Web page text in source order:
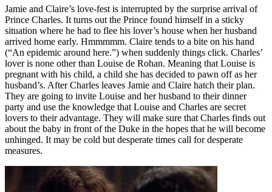
Jamie and Claire’s love-fest is interrupted by the surprise arrival of
Prince Charles. It turns out the Prince found himself in a sticky
situation where he had to flee his lover’s house when her husband
arrived home early. Hmmmmm. Claire tends to a bite on his hand
(“An epidemic around here.”) when suddenly things click. Charles’
lover is none other than Louise de Rohan. Meaning that Louise is
pregnant with his child, a child she has decided to pawn off as her
husband’s. After Charles leaves Jamie and Claire hatch their plan.
They are going to invite Louise and her husband to their dinner
party and use the knowledge that Louise and Charles are secret
lovers to their advantage. They will make sure that Charles finds out
about the baby in front of the Duke in the hopes that he will become
unhinged. It may be cold but desperate times call for desperate
measures.